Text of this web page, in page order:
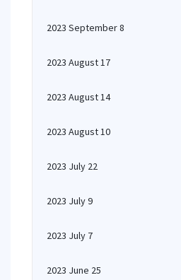
2023 September 8
2023 August 17
2023 August 14
2023 August 10
2023 July 22
2023 July 9
2023 July 7
2023 June 25